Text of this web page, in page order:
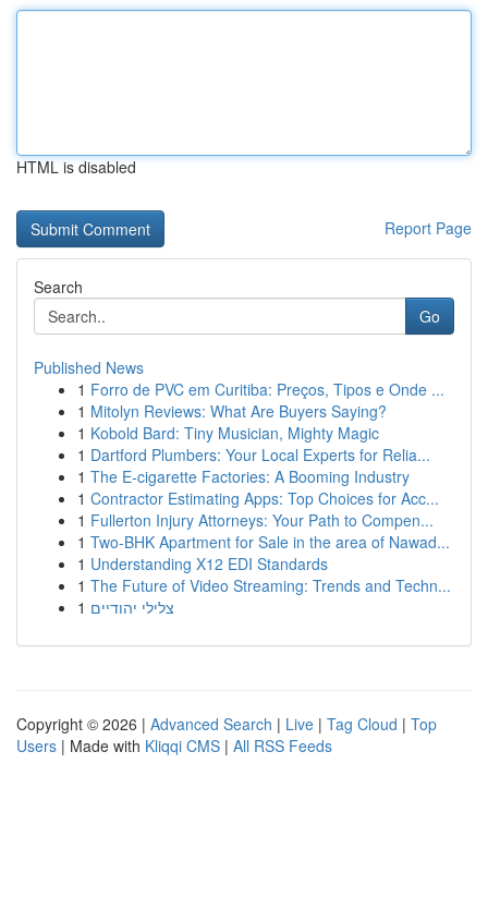
HTML is disabled
Report Page
Search
Go
Published News
1 Forro de PVC em Curitiba: Preços, Tipos e Onde ...
1 Mitolyn Reviews: What Are Buyers Saying?
1 Kobold Bard: Tiny Musician, Mighty Magic
1 Dartford Plumbers: Your Local Experts for Relia...
1 The E-cigarette Factories: A Booming Industry
1 Contractor Estimating Apps: Top Choices for Acc...
1 Fullerton Injury Attorneys: Your Path to Compen...
1 Two-BHK Apartment for Sale in the area of Nawad...
1 Understanding X12 EDI Standards
1 The Future of Video Streaming: Trends and Techn...
1 צלילי יהודיים
Copyright © 2026 | Advanced Search | Live | Tag Cloud | Top
Users | Made with Kliqqi CMS | All RSS Feeds